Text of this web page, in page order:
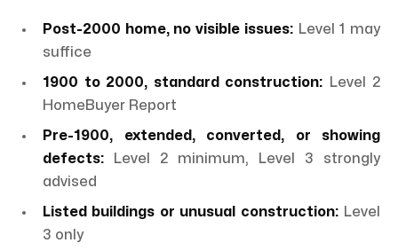
Post-2000 home, no visible issues:Level 1 may
suffice
1900 to 2000, standard construction: Level 2
HomeBuyer Report
Pre-1900, extended, converted, or showing
defects: Level 2 minimum, Level 3 strongly
advised
Listed buildings or unusual construction:Level
3 only